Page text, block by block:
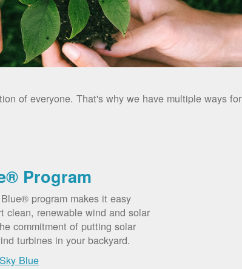
of everyone. That's why we have multiple ways for
Program
program makes it easy
clean, renewable wind and solar
commitment of putting solar
turbines in your backyard.
Blue